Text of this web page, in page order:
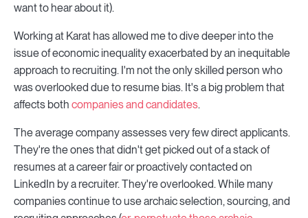
want to hear about it).
Working at Karat has allowed me to dive deeper into the
issue of economic inequality exacerbated by an inequitable
approach to recruiting. I'm not the only skilled person who
was overlooked due to resume bias. It's a big problem that
affects both companies and candidates.
The average company assesses very few direct applicants.
They're the ones that didn't get picked out of a stack of
resumes at a career fair or proactively contacted on
LinkedIn by a recruiter. They're overlooked. While many
companies continue to use archaic selection, sourcing, and